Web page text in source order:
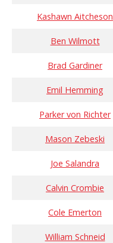
Kashawn Aitcheson
Ben Wilmott
Brad Gardiner
Emil Hemming
Parker von Richter
Mason Zebeski
Joe Salandra
Calvin Crombie
Cole Emerton
William Schneid